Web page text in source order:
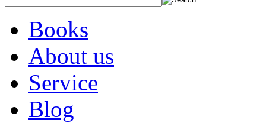
Books
About us
Service
Blog